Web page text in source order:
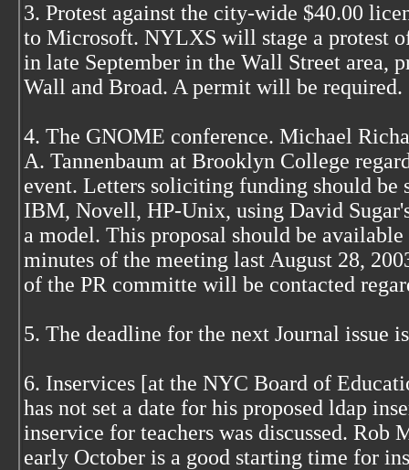
3. Protest against the city-wide $40.00
to Microsoft. NYLXS will stage a protest
in late September in the Wall Street area,
Wall and Broad. A permit will be required.
4. The GNOME conference. Michael
A. Tannenbaum at Brooklyn College
event. Letters soliciting funding should be
IBM, Novell, HP-Unix, using David
a model. This proposal should be
minutes of the meeting last August 28,
of the PR committe will be contacted
5. The deadline for the next Journal issue
6. Inservices [at the NYC Board of
has not set a date for his proposed ldap
inservice for teachers was discussed. Rob
early October is a good starting time for